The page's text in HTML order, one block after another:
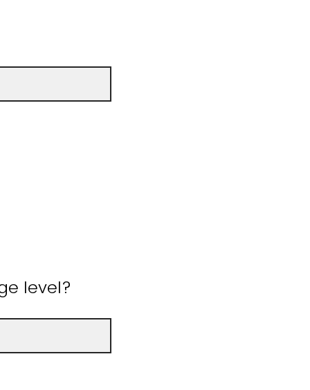
level?